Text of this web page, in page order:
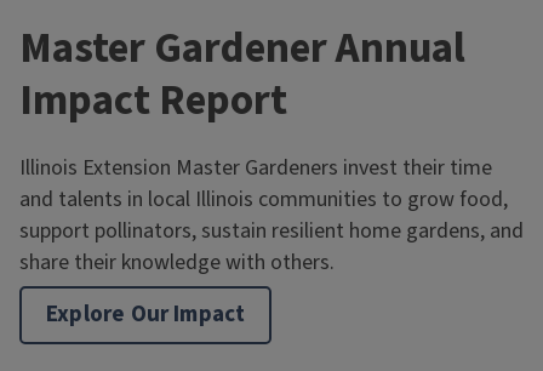
Master Gardener Annual
Impact Report
Illinois Extension Master Gardeners invest their time
and talents in local Illinois communities to grow food,
support pollinators, sustain resilient home gardens, and
share their knowledge with others.
Explore Our Impact